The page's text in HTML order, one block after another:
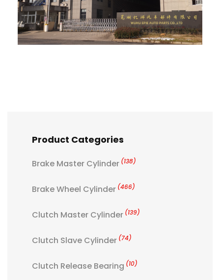
Product Categories
Brake Master Cylinder (138)
Brake Wheel Cylinder (466)
Clutch Master Cylinder (139)
Clutch Slave Cylinder (74)
Clutch Release Bearing (10)